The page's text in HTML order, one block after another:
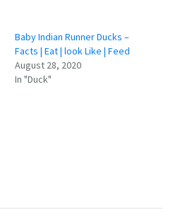
Baby Indian Runner Ducks –
Facts | Eat | look Like | Feed
August 28, 2020
In "Duck"